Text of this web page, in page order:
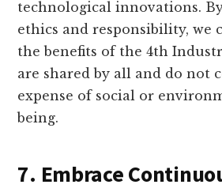
technological innovations.
ethics and responsibility, we
the benefits of the 4th
are shared by all and do not
expense of social or
being.
7. Embrace